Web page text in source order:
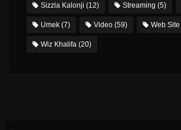
Sizzla Kalonji (12) Streaming (5)
Umek (7) Video (59) Web Site
Wiz Khalifa (20)